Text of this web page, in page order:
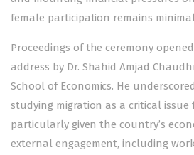
female participation remains
Proceedings of the ceremony
address by Dr. Shahid Amjad
School of Economics. He
studying migration as a critical issue
particularly given the country’s
external engagement, including